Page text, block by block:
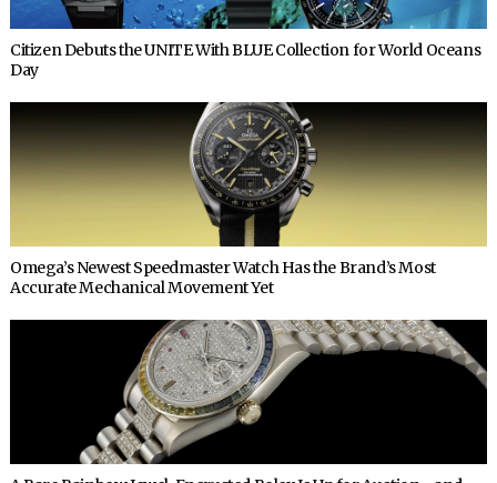
Citizen Debuts the UNITE With BLUE Collection for World Oceans
Day
Omega’s Newest Speedmaster Watch Has the Brand’s Most
Accurate Mechanical Movement Yet